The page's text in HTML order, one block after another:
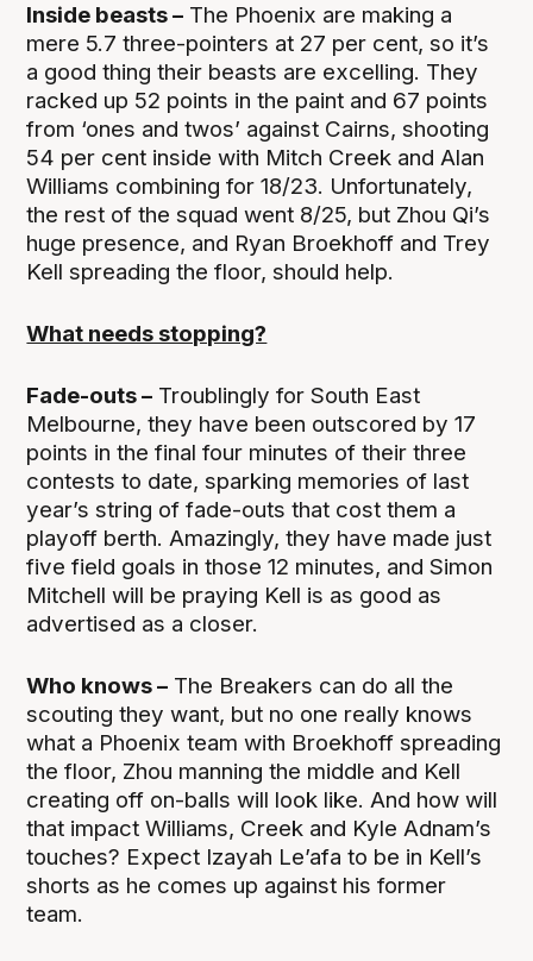
Inside beasts – The Phoenix are making a
mere 5.7 three-pointers at 27 per cent, so it’s
a good thing their beasts are excelling. They
racked up 52 points in the paint and 67 points
from ‘ones and twos’ against Cairns, shooting
54 per cent inside with Mitch Creek and Alan
Williams combining for 18/23. Unfortunately,
the rest of the squad went 8/25, but Zhou Qi’s
huge presence, and Ryan Broekhoff and Trey
Kell spreading the floor, should help.
What needs stopping?
Fade-outs – Troublingly for South East
Melbourne, they have been outscored by 17
points in the final four minutes of their three
contests to date, sparking memories of last
year’s string of fade-outs that cost them a
playoff berth. Amazingly, they have made just
five field goals in those 12 minutes, and Simon
Mitchell will be praying Kell is as good as
advertised as a closer.
Who knows – The Breakers can do all the
scouting they want, but no one really knows
what a Phoenix team with Broekhoff spreading
the floor, Zhou manning the middle and Kell
creating off on-balls will look like. And how will
that impact Williams, Creek and Kyle Adnam’s
touches? Expect Izayah Le’afa to be in Kell’s
shorts as he comes up against his former
team.